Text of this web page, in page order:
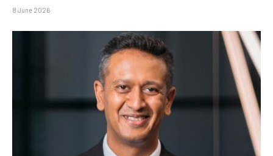
8 June 2026